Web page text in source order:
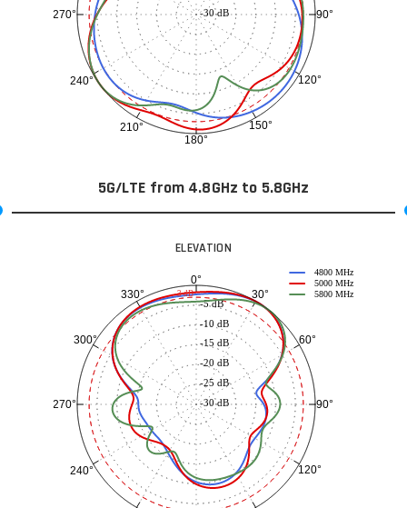
90°
120°
150°
180°
210°
240°
270° -30 dB
5G/LTE from 4.8GHz to 5.8GHz
ELEVATION
0°
30°
60°
90°
120°
240°
270°
300°
330°
-30 dB
-25 dB
-20 dB
-15 dB
-10 dB
-5 dB
4800 MHz
5000 MHz
5800 MHz
-3 dB